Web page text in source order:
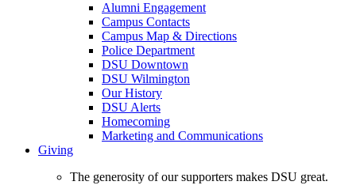
Alumni Engagement
Campus Contacts
Campus Map & Directions
Police Department
DSU Downtown
DSU Wilmington
Our History
DSU Alerts
Homecoming
Marketing and Communications
Giving
The generosity of our supporters makes DSU great.